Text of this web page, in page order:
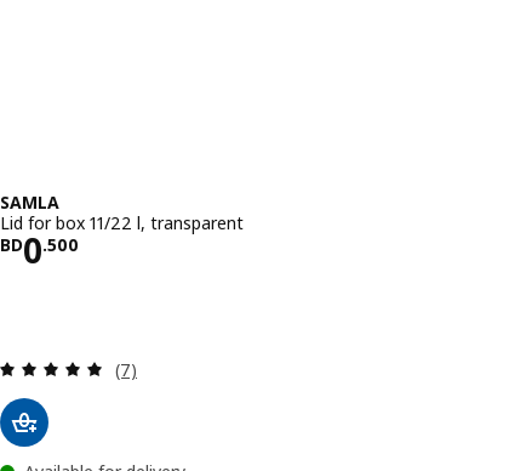
SAMLA
Lid for box 11/22 l, transparent
BD0.500
Price BD 0.500
Review: 4.9 out of 5 stars. Total reviews:
(7)